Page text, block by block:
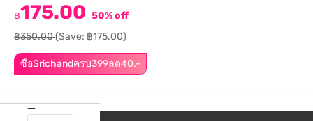
ซื้อSrichandครบ399ลด40.-
฿175.00 50% off
฿350.00(Save: ฿175.00)